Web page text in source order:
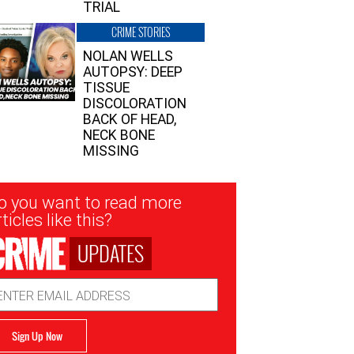
TRIAL
CRIME STORIES
NOLAN WELLS
AUTOPSY: DEEP
TISSUE
DISCOLORATION
BACK OF HEAD,
NECK BONE
MISSING
you want to read more
like this?
UPDATES
Sign Up Now